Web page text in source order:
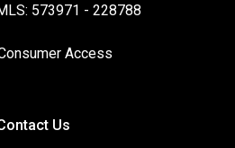
573971 - 228788
Access
Us